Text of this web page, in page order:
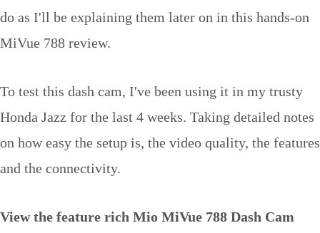
do as I'll be explaining them later on in this hands-on
MiVue 788 review.
To test this dash cam, I've been using it in my trusty
Honda Jazz for the last 4 weeks. Taking detailed notes
on how easy the setup is, the video quality, the features
and the connectivity.
View the feature rich Mio MiVue 788 Dash Cam